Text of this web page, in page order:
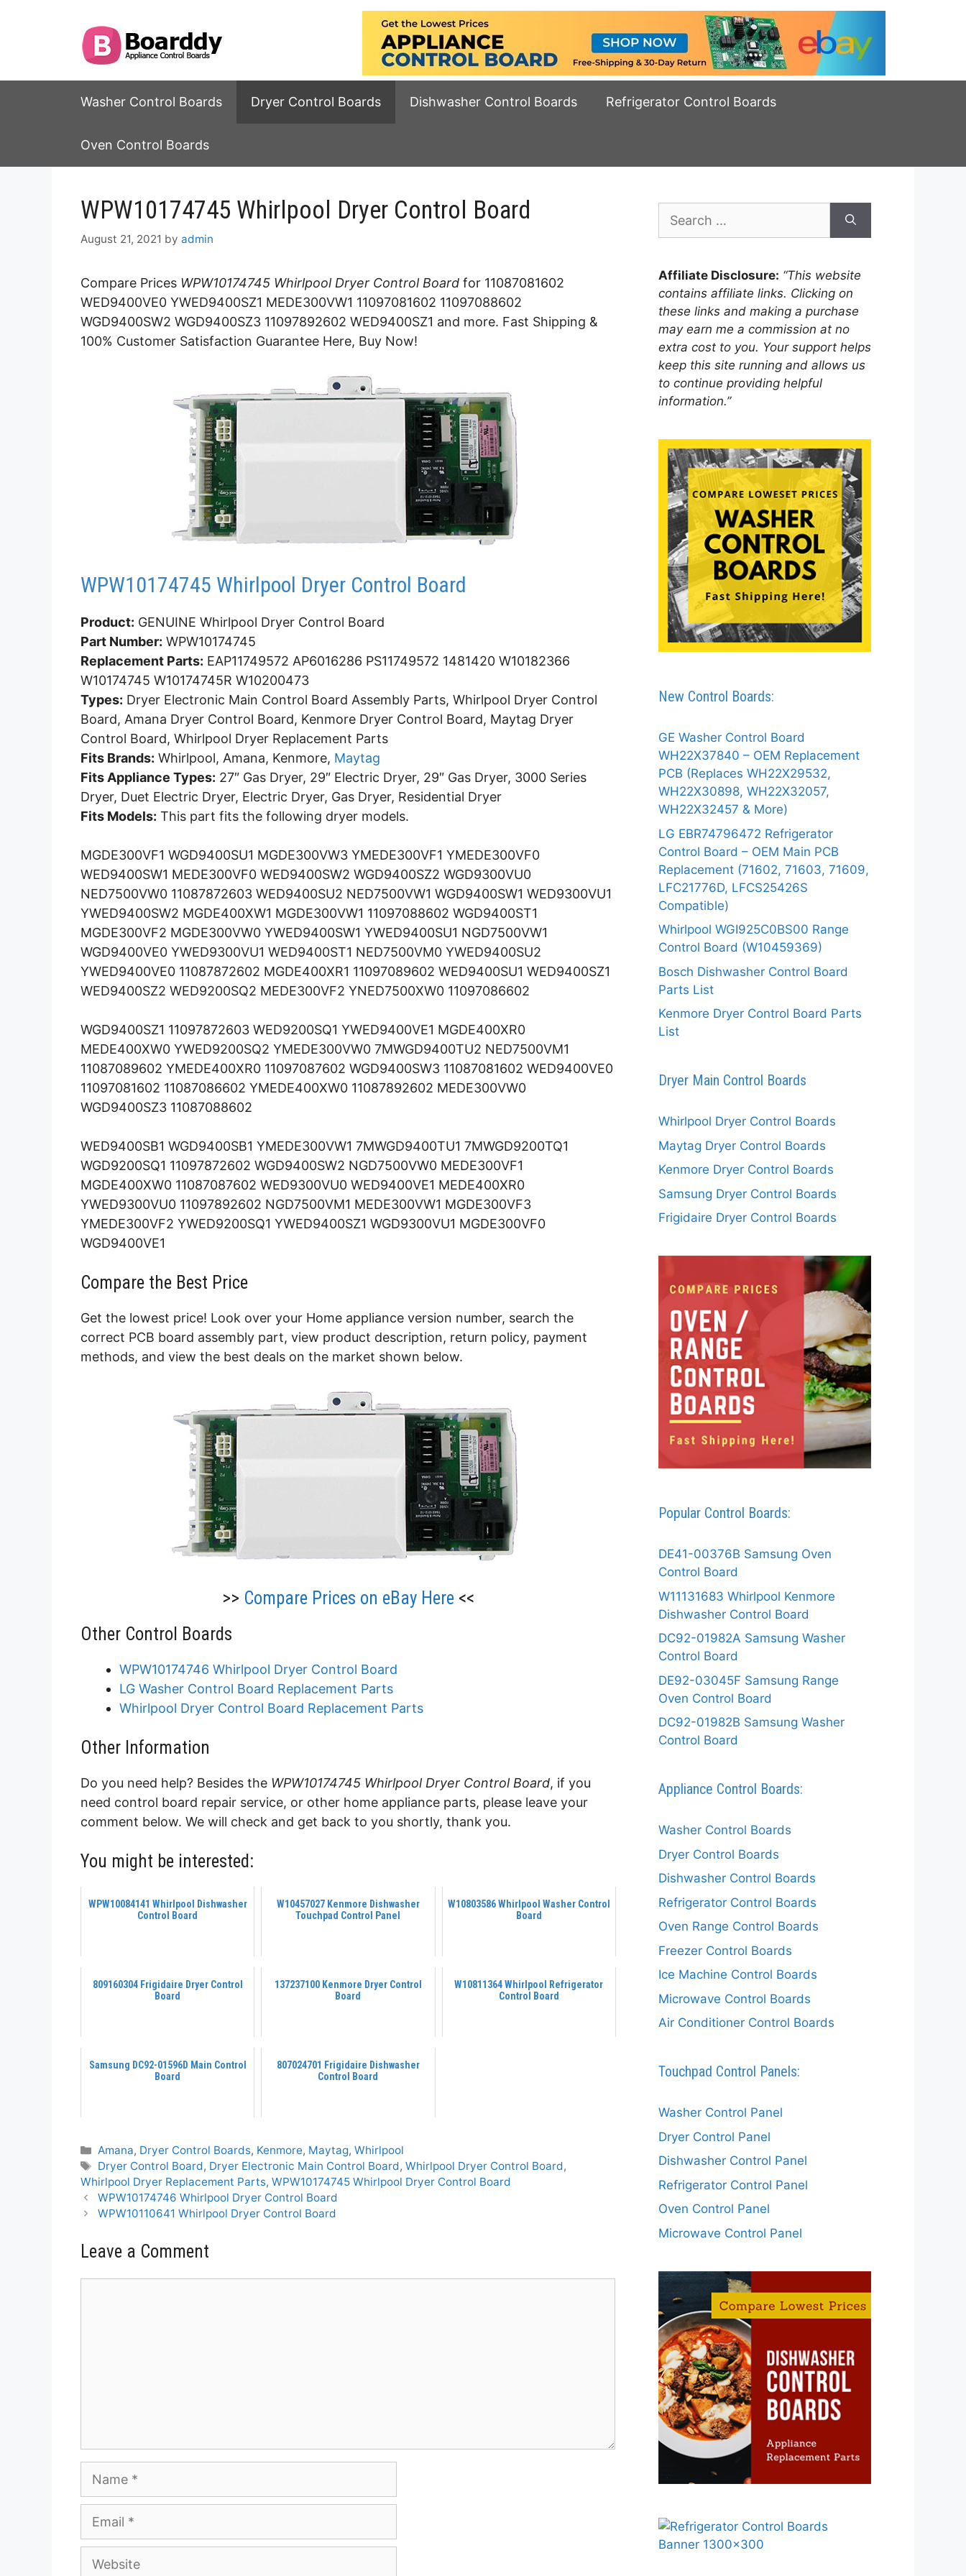
Washer Control Boards Dryer Control Boards Dishwasher Control Boards Refrigerator Control Boards
Oven Control Boards
WPW10174745 Whirlpool Dryer Control Board
August 21, 2021 by admin
Compare Prices WPW10174745 Whirlpool Dryer Control Board for 11087081602
WED9400VE0 YWED9400SZ1 MEDE300VW1 11097081602 11097088602
WGD9400SW2 WGD9400SZ3 11097892602 WED9400SZ1 and more. Fast Shipping &
100% Customer Satisfaction Guarantee Here, Buy Now!
WPW10174745 Whirlpool Dryer Control Board
Product: GENUINE Whirlpool Dryer Control Board
Part Number: WPW10174745
Replacement Parts: EAP11749572 AP6016286 PS11749572 1481420 W10182366
W10174745 W10174745R W10200473
Types: Dryer Electronic Main Control Board Assembly Parts, Whirlpool Dryer Control
Board, Amana Dryer Control Board, Kenmore Dryer Control Board, Maytag Dryer
Control Board, Whirlpool Dryer Replacement Parts
Fits Brands: Whirlpool, Amana, Kenmore, Maytag
Fits Appliance Types: 27″ Gas Dryer, 29″ Electric Dryer, 29″ Gas Dryer, 3000 Series
Dryer, Duet Electric Dryer, Electric Dryer, Gas Dryer, Residential Dryer
Fits Models: This part fits the following dryer models.
MGDE300VF1 WGD9400SU1 MGDE300VW3 YMEDE300VF1 YMEDE300VF0
WED9400SW1 MEDE300VF0 WED9400SW2 WGD9400SZ2 WGD9300VU0
NED7500VW0 11087872603 WED9400SU2 NED7500VW1 WGD9400SW1 WED9300VU1
YWED9400SW2 MGDE400XW1 MGDE300VW1 11097088602 WGD9400ST1
MGDE300VF2 MGDE300VW0 YWED9400SW1 YWED9400SU1 NGD7500VW1
WGD9400VE0 YWED9300VU1 WED9400ST1 NED7500VM0 YWED9400SU2
YWED9400VE0 11087872602 MGDE400XR1 11097089602 WED9400SU1 WED9400SZ1
WED9400SZ2 WED9200SQ2 MEDE300VF2 YNED7500XW0 11097086602
WGD9400SZ1 11097872603 WED9200SQ1 YWED9400VE1 MGDE400XR0
MEDE400XW0 YWED9200SQ2 YMEDE300VW0 7MWGD9400TU2 NED7500VM1
11087089602 YMEDE400XR0 11097087602 WGD9400SW3 11087081602 WED9400VE0
11097081602 11087086602 YMEDE400XW0 11087892602 MEDE300VW0
WGD9400SZ3 11087088602
WED9400SB1 WGD9400SB1 YMEDE300VW1 7MWGD9400TU1 7MWGD9200TQ1
WGD9200SQ1 11097872602 WGD9400SW2 NGD7500VW0 MEDE300VF1
MGDE400XW0 11087087602 WED9300VU0 WED9400VE1 MEDE400XR0
YWED9300VU0 11097892602 NGD7500VM1 MEDE300VW1 MGDE300VF3
YMEDE300VF2 YWED9200SQ1 YWED9400SZ1 WGD9300VU1 MGDE300VF0
WGD9400VE1
Compare the Best Price
Get the lowest price! Look over your Home appliance version number, search the
correct PCB board assembly part, view product description, return policy, payment
methods, and view the best deals on the market shown below.
>> Compare Prices on eBay Here<<
Other Control Boards
WPW10174746 Whirlpool Dryer Control Board
LG Washer Control Board Replacement Parts
Whirlpool Dryer Control Board Replacement Parts
Other Information
Do you need help? Besides the WPW10174745 Whirlpool Dryer Control Board, if you
need control board repair service, or other home appliance parts, please leave your
comment below. We will check and get back to you shortly, thank you.
You might be interested:
WPW10084141 Whirlpool Dishwasher
Control Board
W10457027 Kenmore Dishwasher
Touchpad Control Panel
W10803586 Whirlpool Washer Control
Board
809160304 Frigidaire Dryer Control
Board
137237100 Kenmore Dryer Control
Board
W10811364 Whirlpool Refrigerator
Control Board
Samsung DC92-01596D Main Control
Board
807024701 Frigidaire Dishwasher
Control Board
Categories
Amana, Dryer Control Boards, Kenmore, Maytag,Whirlpool
Tags
Dryer Control Board, Dryer Electronic Main Control Board,Whirlpool Dryer Control Board,
Whirlpool Dryer Replacement Parts, WPW10174745 Whirlpool Dryer Control Board
WPW10174746 Whirlpool Dryer Control Board
WPW10110641 Whirlpool Dryer Control Board
Leave a Comment
Name
Email
Website
for:
Affiliate Disclosure: “This website
contains affiliate links. Clicking on
these links and making a purchase
may earn me a commission at no
extra cost to you. Your support helps
keep this site running and allows us
to continue providing helpful
information.”
New Control Boards:
GE Washer Control Board
WH22X37840 – OEM Replacement
PCB (Replaces WH22X29532,
WH22X30898, WH22X32057,
WH22X32457 & More)
LG EBR74796472 Refrigerator
Control Board – OEM Main PCB
Replacement (71602, 71603, 71609,
LFC21776D, LFCS25426S
Compatible)
Whirlpool WGI925C0BS00 Range
Control Board (W10459369)
Bosch Dishwasher Control Board
Parts List
Kenmore Dryer Control Board Parts
List
Dryer Main Control Boards
Whirlpool Dryer Control Boards
Maytag Dryer Control Boards
Kenmore Dryer Control Boards
Samsung Dryer Control Boards
Frigidaire Dryer Control Boards
Popular Control Boards:
DE41-00376B Samsung Oven
Control Board
W11131683 Whirlpool Kenmore
Dishwasher Control Board
DC92-01982A Samsung Washer
Control Board
DE92-03045F Samsung Range
Oven Control Board
DC92-01982B Samsung Washer
Control Board
Appliance Control Boards:
Washer Control Boards
Dryer Control Boards
Dishwasher Control Boards
Refrigerator Control Boards
Oven Range Control Boards
Freezer Control Boards
Ice Machine Control Boards
Microwave Control Boards
Air Conditioner Control Boards
Touchpad Control Panels:
Washer Control Panel
Dryer Control Panel
Dishwasher Control Panel
Refrigerator Control Panel
Oven Control Panel
Microwave Control Panel